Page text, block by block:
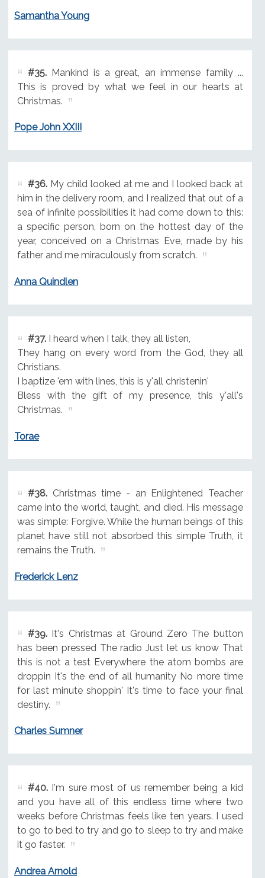
Samantha Young
#35.Mankind is a great, an immense family ...
This is proved by what we feel in our hearts at
Christmas.
Pope John XXIII
#36.My child looked at me and I looked back at
him in the delivery room, and I realized that out of a
sea of infinite possibilities it had come down to this:
a specific person, born on the hottest day of the
year, conceived on a Christmas Eve, made by his
father and me miraculously from scratch.
Anna Quindlen
#37.I heard when I talk, they all listen,
They hang on every word from the God, they all
Christians.
I baptize 'em with lines, this is y'all christenin'
Bless with the gift of my presence, this y'all's
Christmas.
Torae
#38.Christmas time - an Enlightened Teacher
came into the world, taught, and died. His message
was simple: Forgive. While the human beings of this
planet have still not absorbed this simple Truth, it
remains the Truth.
Frederick Lenz
#39.It's Christmas at Ground Zero The button
has been pressed The radio Just let us know That
this is not a test Everywhere the atom bombs are
droppin It's the end of all humanity No more time
for last minute shoppin' It's time to face your final
destiny.
Charles Sumner
#40.I'm sure most of us remember being a kid
and you have all of this endless time where two
weeks before Christmas feels like ten years. I used
to go to bed to try and go to sleep to try and make
it go faster.
Andrea Arnold